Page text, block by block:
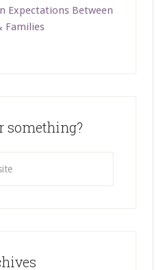
Expectations Between
Families
something?